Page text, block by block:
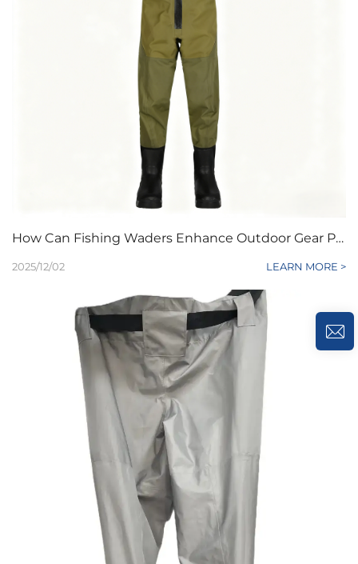
How Can Fishing Waders Enhance Outdoor Gear Product Lines
2025/12/02 LEARN MORE >